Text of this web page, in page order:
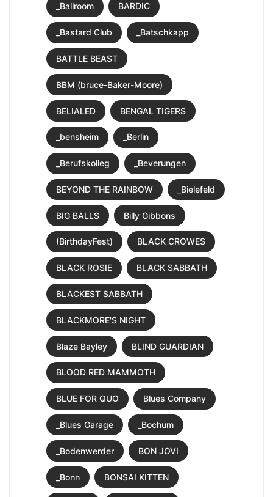
_Ballroom BARDIC
_Bastard Club _Batschkapp
BATTLE BEAST
BBM (bruce-Baker-Moore)
BELIALED BENGAL TIGERS
_bensheim _Berlin
_Berufskolleg _Beverungen
BEYOND THE RAINBOW _Bielefeld
BIG BALLS Billy Gibbons
(BirthdayFest) BLACK CROWES
BLACK ROSIE BLACK SABBATH
BLACKEST SABBATH
BLACKMORE'S NIGHT
Blaze Bayley BLIND GUARDIAN
BLOOD RED MAMMOTH
BLUE FOR QUO Blues Company
_Blues Garage _Bochum
_Bodenwerder BON JOVI
_Bonn BONSAI KITTEN